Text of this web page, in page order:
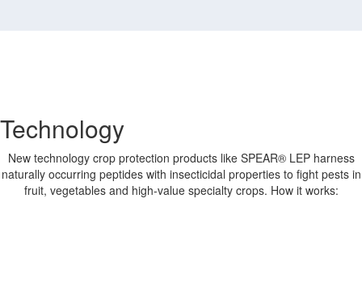
Technology
New technology crop protection products like SPEAR® LEP harness
naturally occurring peptides with insecticidal properties to fight pests in
fruit, vegetables and high-value specialty crops. How it works: